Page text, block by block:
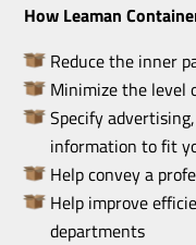
How Leaman
Reduce the inner
Minimize the level
Specify
information to fit
Help convey a
Help improve
departments